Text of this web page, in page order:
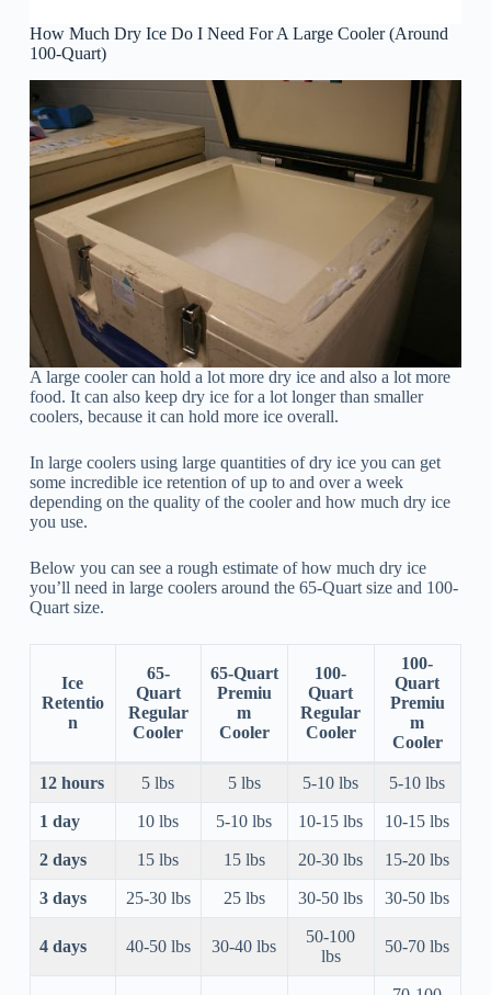
How Much Dry Ice Do I Need For A Large Cooler (Around
100-Quart)
A large cooler can hold a lot more dry ice and also a lot more
food. It can also keep dry ice for a lot longer than smaller
coolers, because it can hold more ice overall.
In large coolers using large quantities of dry ice you can get
some incredible ice retention of up to and over a week
depending on the quality of the cooler and how much dry ice
you use.
Below you can see a rough estimate of how much dry ice
you’ll need in large coolers around the 65-Quart size and 100-
Quart size.
Ice
Retentio
n
65-
Quart
Regular
Cooler
65-Quart
Premiu
m
Cooler
100-
Quart
Regular
Cooler
100-
Quart
Premiu
m
Cooler
12 hours 5 lbs 5 lbs 5-10 lbs 5-10 lbs
1 day 10 lbs 5-10 lbs 10-15 lbs 10-15 lbs
2 days 15 lbs 15 lbs 20-30 lbs 15-20 lbs
3 days 25-30 lbs 25 lbs 30-50 lbs 30-50 lbs
4 days 40-50 lbs 30-40 lbs
50-100
lbs
50-70 lbs